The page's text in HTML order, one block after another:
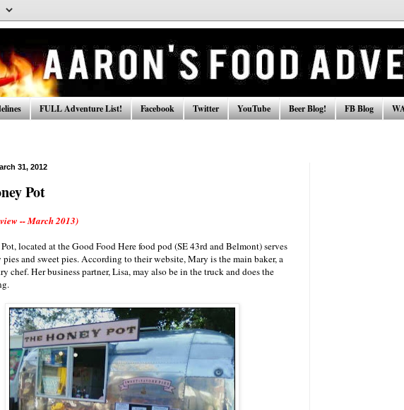
FULL Adventure List! Facebook Twitter YouTube Beer Blog! FB Blog
31, 2012
Pot
-- March 2013)
located at the Good Food Here food pod (SE 43rd and Belmont) serves
and sweet pies. According to their website, Mary is the main baker, a
chef. Her business partner, Lisa, may also be in the truck and does the